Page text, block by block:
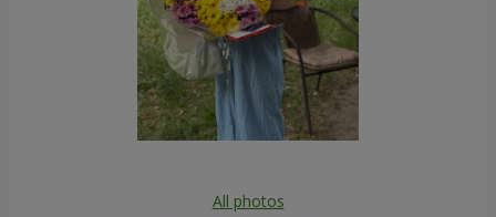
All photos